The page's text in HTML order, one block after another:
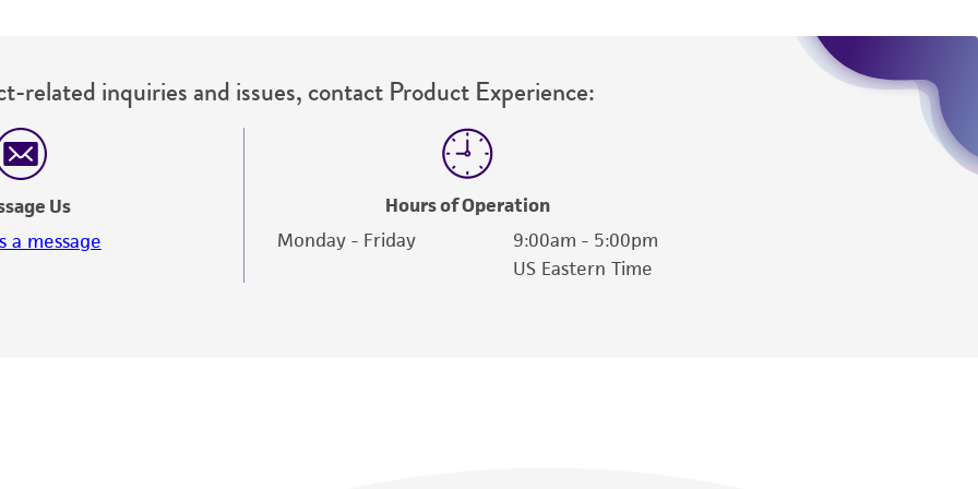
related inquiries and issues, contact Product Experience:
Us
a message
Hours of Operation
Monday - Friday
9:00am - 5:00pm
US Eastern Time